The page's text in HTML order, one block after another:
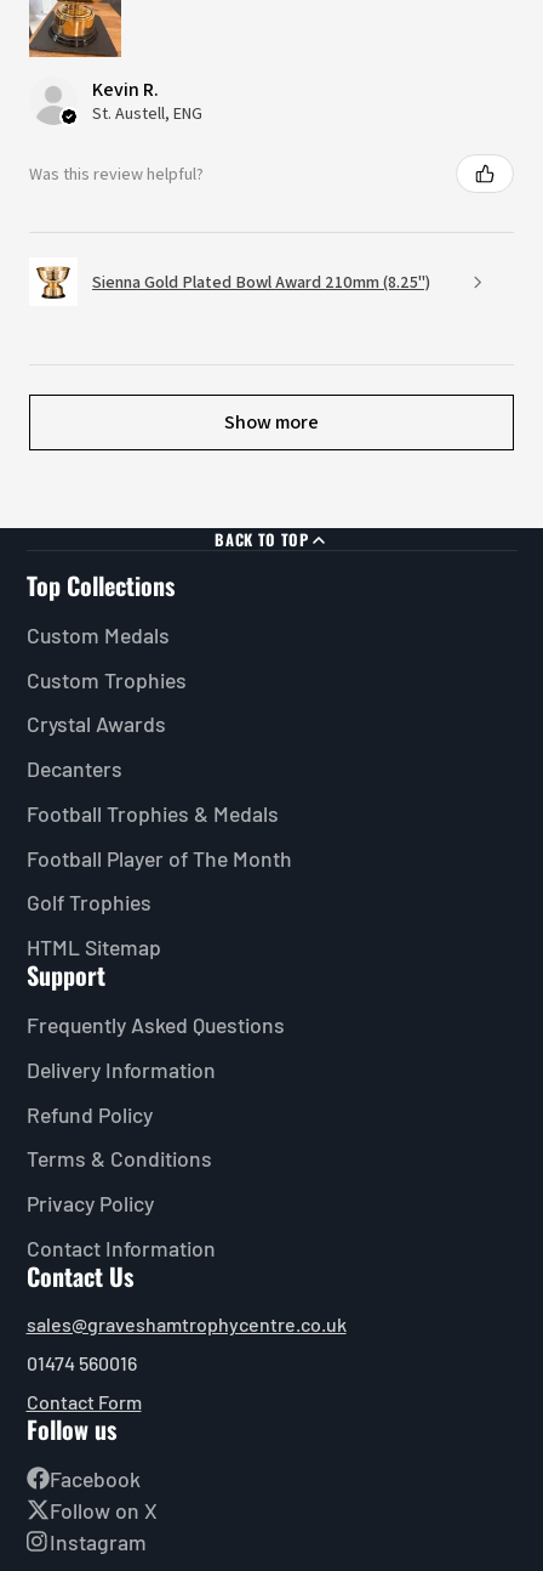
Kevin R.
St. Austell, ENG
Was this review helpful?
Sienna Gold Plated Bowl Award 210mm (8.25")
Show more
BACK TO TOP
Top Collections
Custom Medals
Custom Trophies
Crystal Awards
Decanters
Football Trophies & Medals
Football Player of The Month
Golf Trophies
HTML Sitemap
Support
Frequently Asked Questions
Delivery Information
Refund Policy
Terms & Conditions
Privacy Policy
Contact Information
Contact Us
sales@graveshamtrophycentre.co.uk
01474 560016
Contact Form
Follow us
Facebook
Follow on X
Instagram